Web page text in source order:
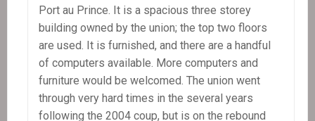
Port au Prince. It is a spacious three storey
building owned by the union; the top two floors
are used. It is furnished, and there are a handful
of computers available. More computers and
furniture would be welcomed. The union went
through very hard times in the several years
following the 2004 coup, but is on the rebound